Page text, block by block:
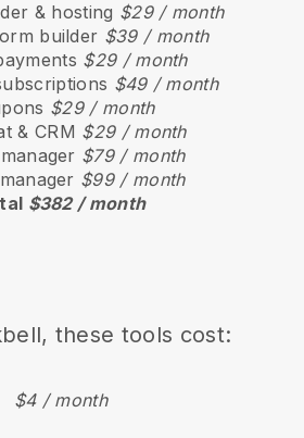
& hosting $29 / month
builder $39 / month
$29 / month
$49 / month
$29 / month
& CRM $29 / month
$79 / month
$99 / month
$382 / month
, these tools cost:
$4 / month